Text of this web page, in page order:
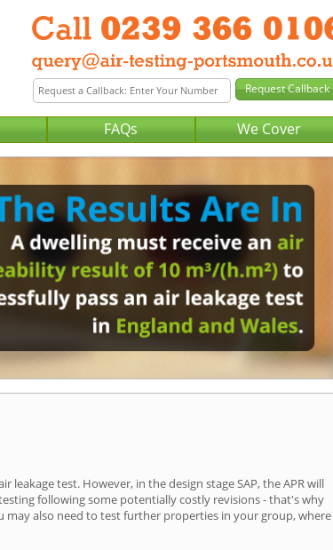
FAQs We Cover
leakage test. However, in the design stage SAP, the APR will
following some potentially costly revisions - that's why
may also need to test further properties in your group, where